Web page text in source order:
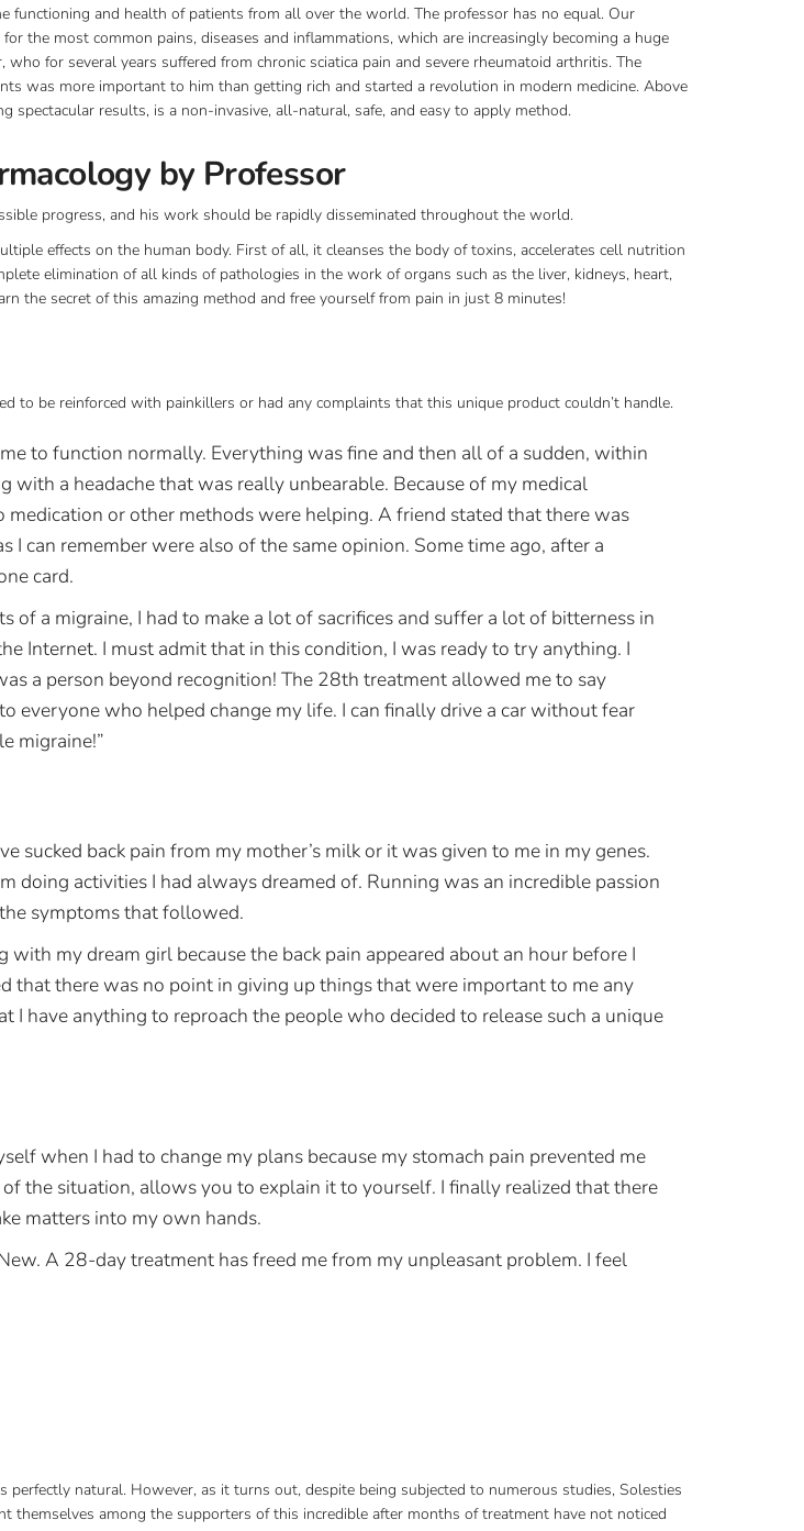
functioning and health of patients from all over the world. The professor has no equal. Our
the most common pains, diseases and inflammations, which are increasingly becoming a huge
for several years suffered from chronic sciatica pain and severe rheumatoid arthritis. The
was more important to him than getting rich and started a revolution in modern medicine. Above
spectacular results, is a non-invasive, all-natural, safe, and easy to apply method.
by Professor
progress, and his work should be rapidly disseminated throughout the world.
effects on the human body. First of all, it cleanses the body of toxins, accelerates cell nutrition
elimination of all kinds of pathologies in the work of organs such as the liver, kidneys, heart,
the secret of this amazing method and free yourself from pain in just 8 minutes!
to be reinforced with painkillers or had any complaints that this unique product couldn’t handle.
to function normally. Everything was fine and then all of a sudden, within
a headache that was really unbearable. Because of my medical
or other methods were helping. A friend stated that there was
can remember were also of the same opinion. Some time ago, after a
card.
a migraine, I had to make a lot of sacrifices and suffer a lot of bitterness in
Internet. I must admit that in this condition, I was ready to try anything. I
a person beyond recognition! The 28th treatment allowed me to say
everyone who helped change my life. I can finally drive a car without fear
migraine!”
sucked back pain from my mother’s milk or it was given to me in my genes.
doing activities I had always dreamed of. Running was an incredible passion
symptoms that followed.
my dream girl because the back pain appeared about an hour before I
that there was no point in giving up things that were important to me any
I have anything to reproach the people who decided to release such a unique
when I had to change my plans because my stomach pain prevented me
the situation, allows you to explain it to yourself. I finally realized that there
matters into my own hands.
A 28-day treatment has freed me from my unpleasant problem. I feel
natural. However, as it turns out, despite being subjected to numerous studies, Solesties
themselves among the supporters of this incredible after months of treatment have not noticed